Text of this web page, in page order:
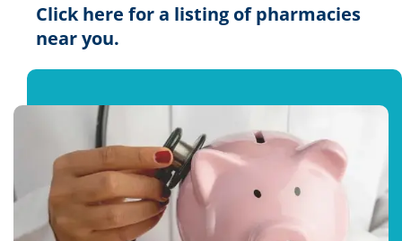
Click here for a listing of pharmacies
near you.